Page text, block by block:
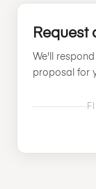
Request
We'll
proposal for